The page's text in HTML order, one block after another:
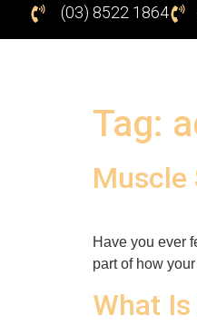
(03) 8522 1864
Tag:
Muscle
Have you ever
part of how
What